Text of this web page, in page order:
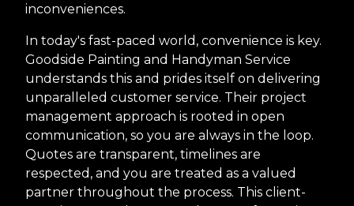
inconveniences.
In today's fast-paced world, convenience is key.
Goodside Painting and Handyman Service
understands this and prides itself on delivering
unparalleled customer service. Their project
management approach is rooted in open
communication, so you are always in the loop.
Quotes are transparent, timelines are
respected, and you are treated as a valued
partner throughout the process. This client-